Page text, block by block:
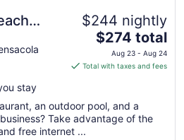
stay
$244 nightly
The
price
is
per
night
$274 total
Aug 23 - Aug 24
Total with taxes and fees
an outdoor pool, and a
Take advantage of the
free internet ...